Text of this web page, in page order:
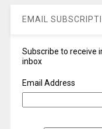
EMAIL
Subscribe to receive
inbox
Email Address